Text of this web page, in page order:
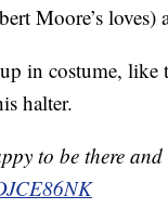
Moore’s
in costume,
halter.
to be there